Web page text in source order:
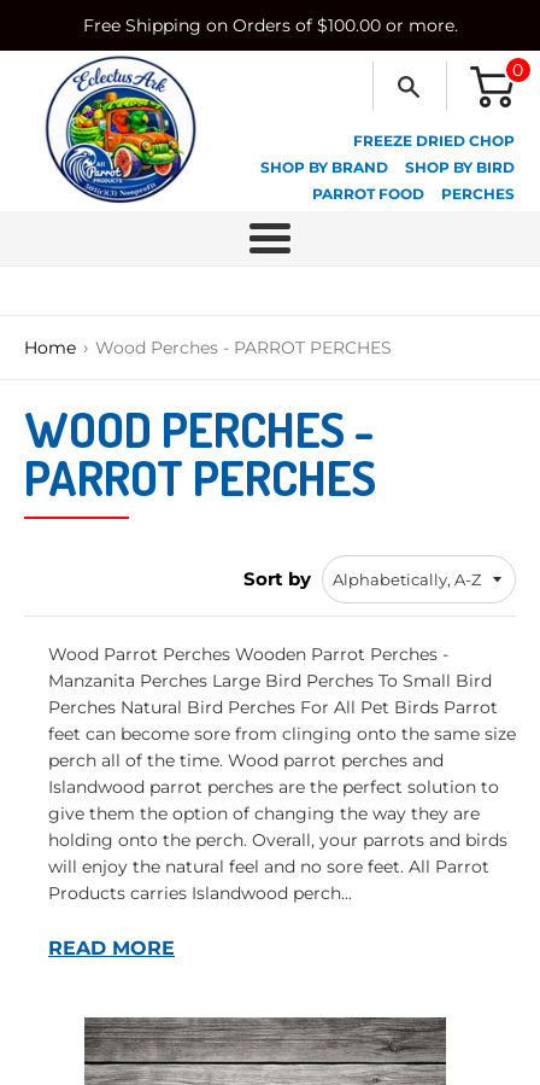
Free Shipping on Orders of $100.00 or more.
0
FREEZE DRIED CHOP
SHOP BY BRAND
SHOP BY BIRD
PARROT FOOD
PERCHES
Menu
Home › Wood Perches - PARROT PERCHES
WOOD PERCHES -
PARROT PERCHES
Sort by
Wood Parrot Perches Wooden Parrot Perches -
Manzanita Perches Large Bird Perches To Small Bird
Perches Natural Bird Perches For All Pet Birds Parrot
feet can become sore from clinging onto the same size
perch all of the time. Wood parrot perches and
Islandwood parrot perches are the perfect solution to
give them the option of changing the way they are
holding onto the perch. Overall, your parrots and birds
will enjoy the natural feel and no sore feet. All Parrot
Products carries Islandwood perch...
READ MORE